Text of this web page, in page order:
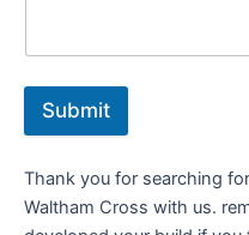
Submit
Thank you for searching
Waltham Cross with us.